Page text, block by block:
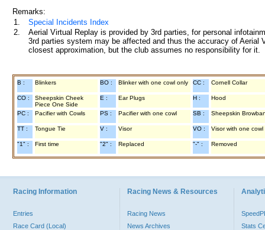
Remarks:
1.
Special Incidents Index
2.
Aerial Virtual Replay is provided by 3rd parties, for personal
3rd parties system may be affected and thus the accuracy of
closest approximation, but the club assumes no responsibility for
B : Blinkers BO : Blinker with one cowl only CC : Cornell Collar
CO :
Sheepskin Cheek
Piece One Side
E : Ear Plugs H : Hood
PC : Pacifier with Cowls PS : Pacifier with one cowl SB : Sheepskin
TT : Tongue Tie V : Visor VO : Visor with one cowl
"1" : First time "2" : Replaced "-" : Removed
Racing Information
Entries
Race Card (Local)
Racing News & Resources
Racing News
News Archives
Stats